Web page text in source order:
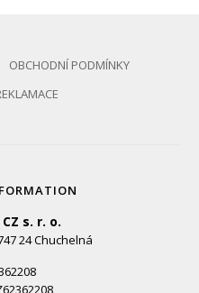
OBCHODNÍ PODMÍNKY
CZ s. r. o.
24 Chuchelná